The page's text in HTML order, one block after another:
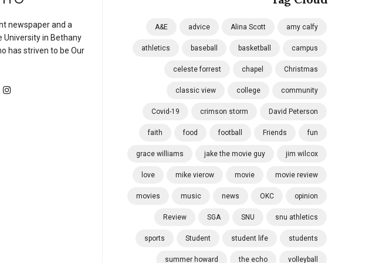
A&E advice Alina Scott amy calfy
athletics baseball basketball campus
celeste forrest chapel Christmas
classic view college community
Covid-19 crimson storm David Peterson
faith food football Friends fun
grace williams jake the movie guy jim wilcox
love mike vierow movie movie review
movies music news OKC opinion
Review SGA SNU snu athletics
sports Student student life students
summer howard the echo volleyball
newspaper and a
in Bethany
has striven to be Our